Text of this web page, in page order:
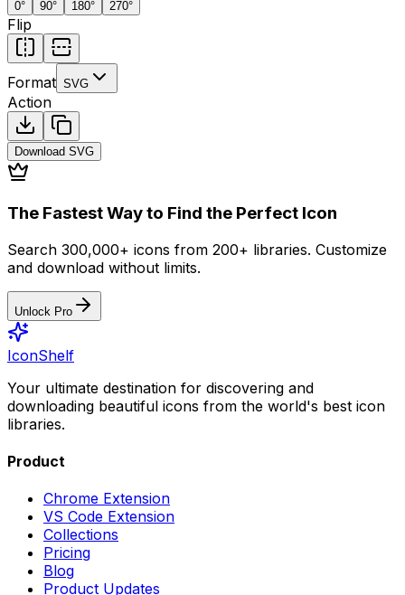
0° 90° 180° 270°
Flip
Format SVG
Action
Download SVG
The Fastest Way to Find the Perfect Icon
Search 300,000+ icons from 200+ libraries. Customize
and download without limits.
Unlock Pro
IconShelf
Your ultimate destination for discovering and
downloading beautiful icons from the world's best icon
libraries.
Product
Chrome Extension
VS Code Extension
Collections
Pricing
Blog
Product Updates